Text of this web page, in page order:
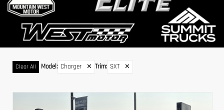
Clear All Model: Charger ✕ Trim: SXT ✕